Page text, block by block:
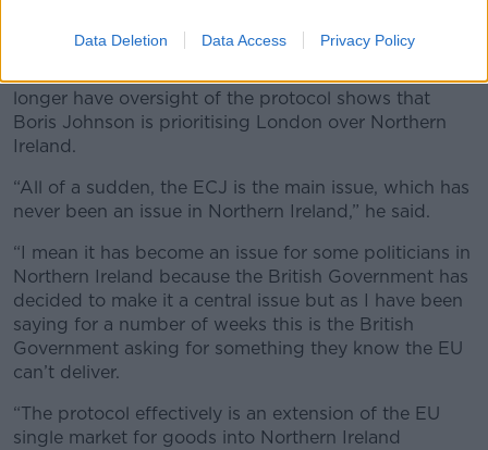
Data Deletion Data Access Privacy Policy
Minister Coveney said Westminster’s latest stance
longer have oversight of the protocol shows that
Boris Johnson is prioritising London over Northern
Ireland.
“All of a sudden, the ECJ is the main issue, which has
never been an issue in Northern Ireland,” he said.
“I mean it has become an issue for some politicians in
Northern Ireland because the British Government has
decided to make it a central issue but as I have been
saying for a number of weeks this is the British
Government asking for something they know the EU
can’t deliver.
“The protocol effectively is an extension of the EU
single market for goods into Northern Ireland